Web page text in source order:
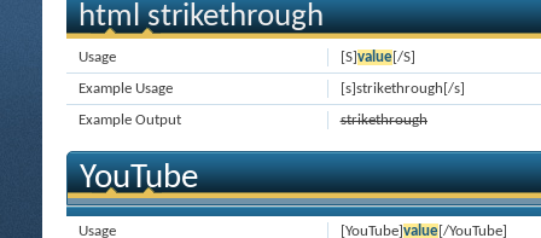
html strikethrough
[S]value[/S]
Usage
[s]strikethrough[/s]
Example Usage
strikethrough
Example Output
YouTube
[YouTube]value[/YouTube]
Usage